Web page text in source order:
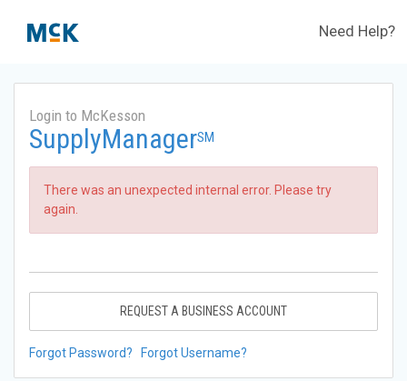
Need Help?
Login to McKesson
SupplyManagerSM
There was an unexpected internal error. Please try
again.
REQUEST A BUSINESS ACCOUNT
Forgot Password? Forgot Username?